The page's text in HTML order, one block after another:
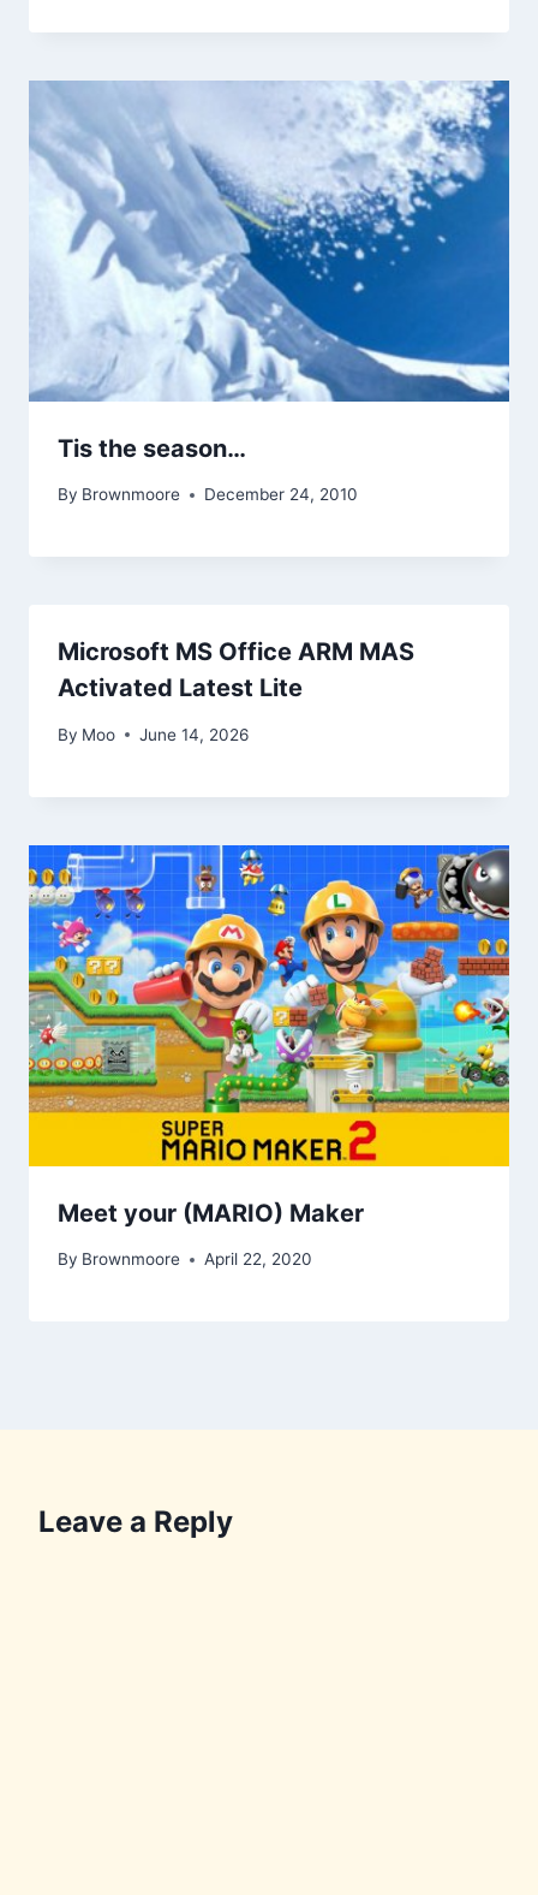
Tis the season…
By Brownmoore December 24, 2010
Microsoft MS Office ARM MAS
Activated Latest Lite
By Moo June 14, 2026
Meet your (MARIO) Maker
By Brownmoore April 22, 2020
Leave a Reply